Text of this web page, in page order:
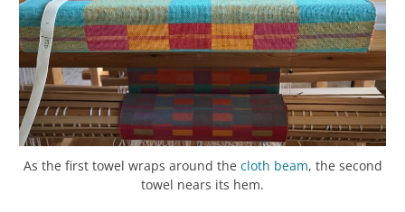
As the first towel wraps around the cloth beam, the second
towel nears its hem.